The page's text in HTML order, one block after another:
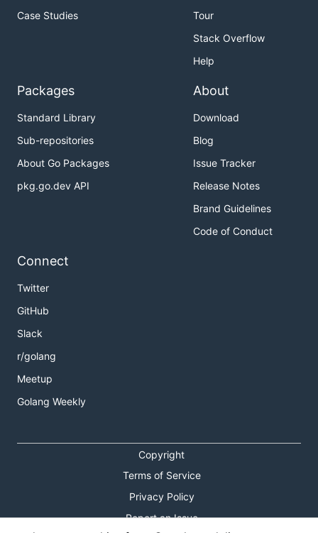
Case Studies
Tour
Stack Overflow
Help
Packages
Standard Library
Sub-repositories
About Go Packages
pkg.go.dev API
About
Download
Blog
Issue Tracker
Release Notes
Brand Guidelines
Code of Conduct
Connect
Twitter
GitHub
Slack
r/golang
Meetup
Golang Weekly
Copyright
Terms of Service
Privacy Policy
Report an Issue